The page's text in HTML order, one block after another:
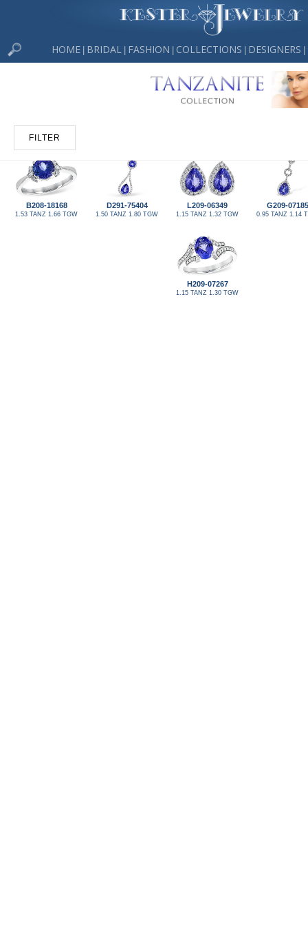
HOME BRIDAL FASHION COLLECTIONS DESIGNERS
FILTER
B208-18168
1.53 TANZ 1.66 TGW
D291-75404
1.50 TANZ 1.80 TGW
L209-06349
1.15 TANZ 1.32 TGW
G209-07185
0.95 TANZ 1.14
H209-07267
1.15 TANZ 1.30 TGW